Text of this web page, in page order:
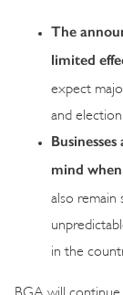
The
limited
expect
and election
mind
also remain
in the
BGA will